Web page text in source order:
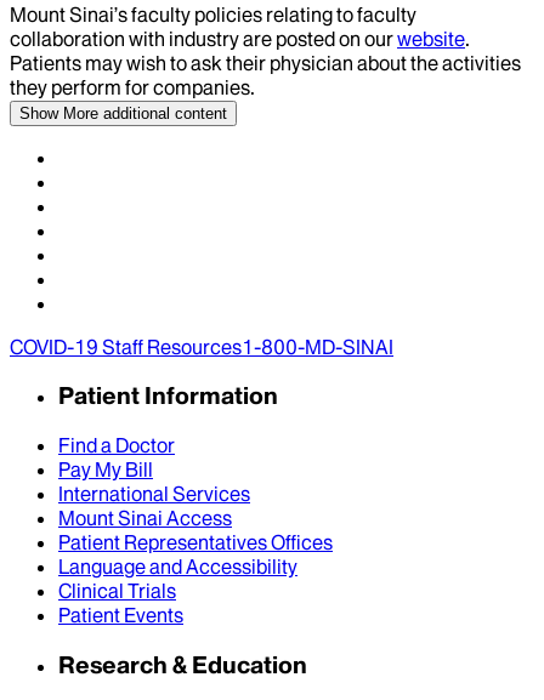
Mount Sinai’s faculty policies relating to faculty
collaboration with industry are posted on ourwebsite.
Patients may wish to ask their physician about the activities
they perform for companies.
Show More additional content
COVID-19 Staff Resources1-800-MD-SINAI
Patient Information
Find a Doctor
Pay My Bill
International Services
Mount Sinai Access
Patient Representatives Offices
Language and Accessibility
Clinical Trials
Patient Events
Research & Education